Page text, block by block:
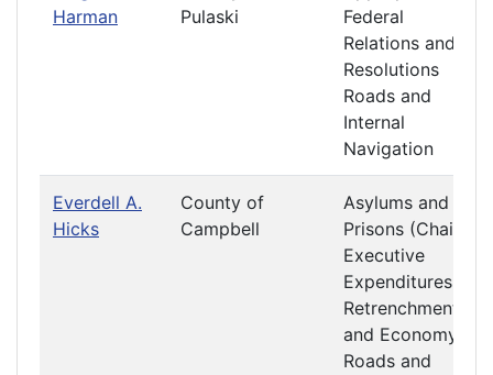
Harman
Pulaski
Federal
Relations and
Resolutions
Roads and
Internal
Navigation
Everdell A.
Hicks
County of
Campbell
Asylums and
Prisons (Chair)
Executive
Expenditures
Retrenchment
and Economy
Roads and